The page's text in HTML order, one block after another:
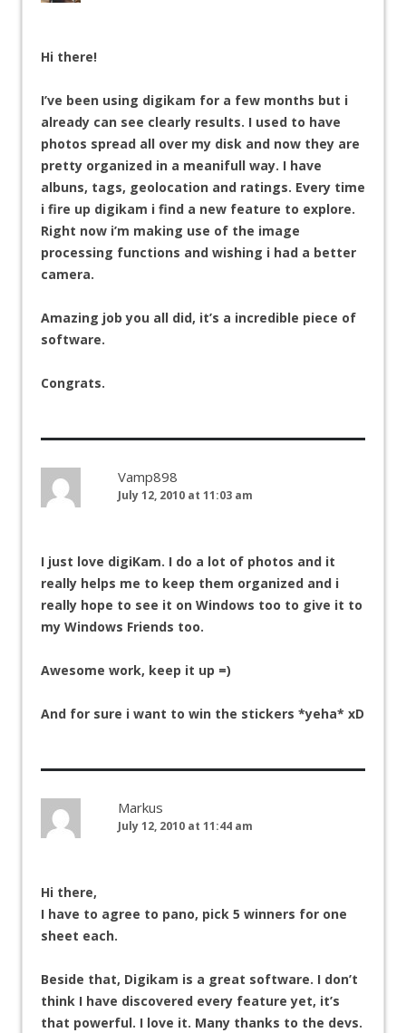
Hi there!
I’ve been using digikam for a few months but i
already can see clearly results. I used to have
photos spread all over my disk and now they are
pretty organized in a meanifull way. I have
albuns, tags, geolocation and ratings. Every time
i fire up digikam i find a new feature to explore.
Right now i’m making use of the image
processing functions and wishing i had a better
camera.
Amazing job you all did, it’s a incredible piece of
software.
Congrats.
Vamp898
July 12, 2010 at 11:03 am
I just love digiKam. I do a lot of photos and it
really helps me to keep them organized and i
really hope to see it on Windows too to give it to
my Windows Friends too.
Awesome work, keep it up =)
And for sure i want to win the stickers *yeha* xD
Markus
July 12, 2010 at 11:44 am
Hi there,
I have to agree to pano, pick 5 winners for one
sheet each.
Beside that, Digikam is a great software. I don’t
think I have discovered every feature yet, it’s
that powerful. I love it. Many thanks to the devs.